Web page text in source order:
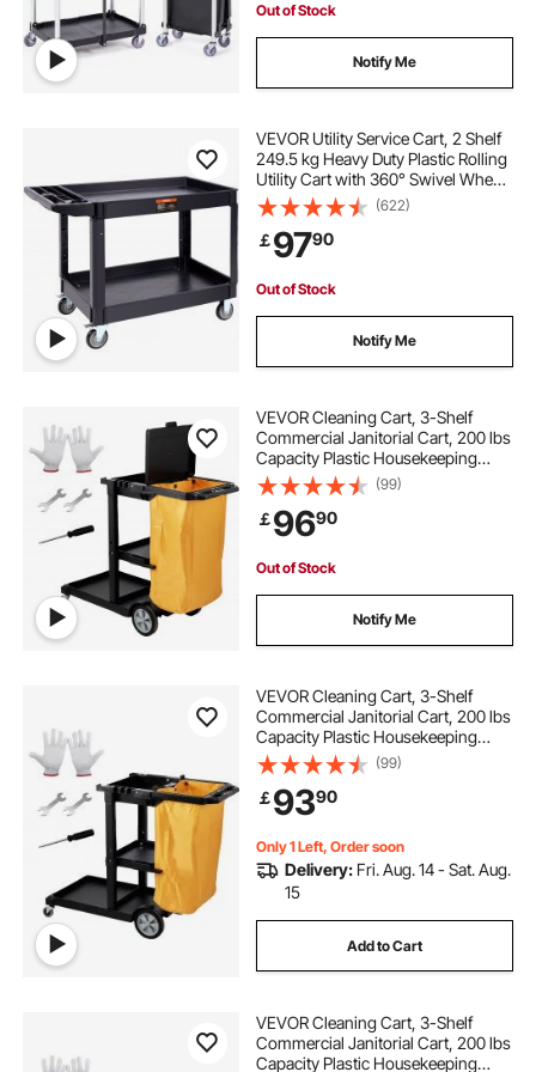
laundry soap storage cart
stainless steel laundry cart with wheels
Out of Stock
Notify Me
VEVOR Utility Service Cart, 2 Shelf
249.5 kg Heavy Duty Plastic Rolling
Utility Cart with 360° Swivel Wheels
(2 with Brakes), Large Lipped Shelf,
Ergonomic Storage Handle for
Warehouse/Garage/Cleaning
(622)
￡9790
Out of Stock
Notify Me
VEVOR Cleaning Cart, 3-Shelf
Commercial Janitorial Cart, 200 lbs
Capacity Plastic Housekeeping
Cart, with 25 Gallon PVC Bag and
Cover, 120 x 51 x 98 cm,
Yellow+Black
(99)
￡9690
Out of Stock
Notify Me
VEVOR Cleaning Cart, 3-Shelf
Commercial Janitorial Cart, 200 lbs
Capacity Plastic Housekeeping
Cart, with 25 Gallon PVC Bag, 120 x
51 x 98 cm, Yellow+Black
(99)
￡9390
Only 1 Left, Order soon
Delivery: Fri. Aug. 14 - Sat. Aug.
15
Add to Cart
VEVOR Cleaning Cart, 3-Shelf
Commercial Janitorial Cart, 200 lbs
Capacity Plastic Housekeeping